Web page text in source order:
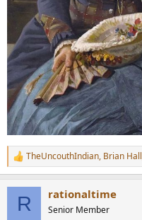
R
e
TheUncouthIndian, Brian Hall
R rationaltime
Senior Member